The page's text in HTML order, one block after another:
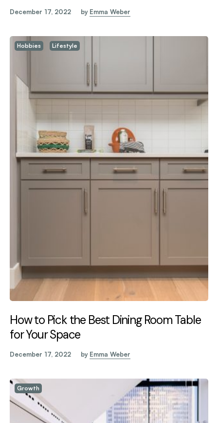
December 17, 2022 by Emma Weber
Hobbies Lifestyle
How to Pick the Best Dining Room Table
for Your Space
December 17, 2022 by Emma Weber
Growth